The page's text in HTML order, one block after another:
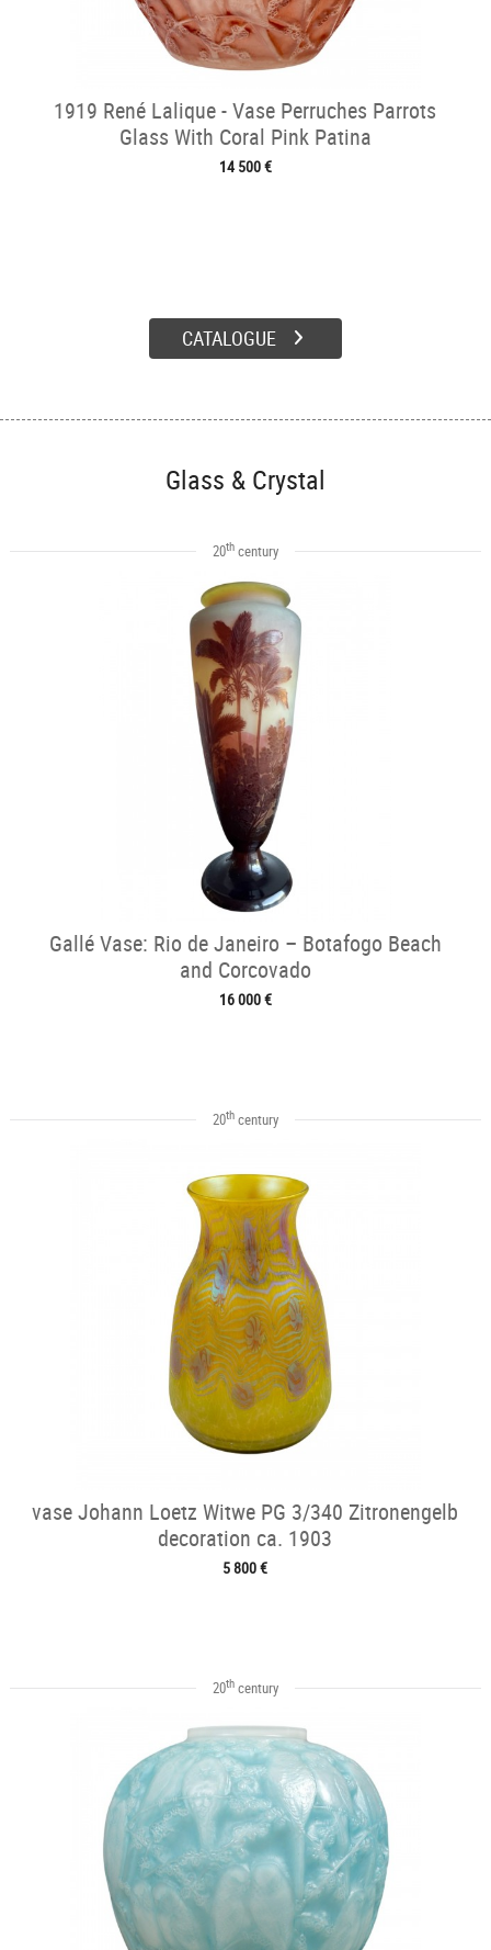
1919 René Lalique - Vase Perruches Parrots
Glass With Coral Pink Patina
14 500 €
CATALOGUE
Glass & Crystal
20thcentury
Gallé Vase: Rio de Janeiro – Botafogo Beach
and Corcovado
16 000 €
20thcentury
vase Johann Loetz Witwe PG 3/340 Zitronengelb
decoration ca. 1903
5 800 €
20thcentury